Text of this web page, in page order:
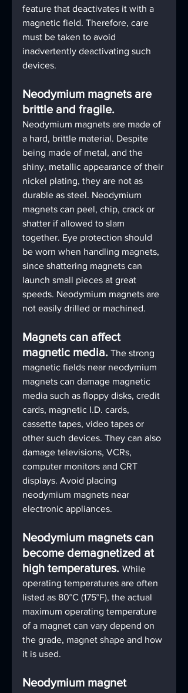
feature that deactivates it with a
magnetic field. Therefore, care
must be taken to avoid
inadvertently deactivating such
devices.
Neodymium magnets are
brittle and fragile.
Neodymium magnets are made of
a hard, brittle material. Despite
being made of metal, and the
shiny, metallic appearance of their
nickel plating, they are not as
durable as steel. Neodymium
magnets can peel, chip, crack or
shatter if allowed to slam
together. Eye protection should
be worn when handling magnets,
since shattering magnets can
launch small pieces at great
speeds. Neodymium magnets are
not easily drilled or machined.
Magnets can affect
magnetic media. The strong
magnetic fields near neodymium
magnets can damage magnetic
media such as floppy disks, credit
cards, magnetic I.D. cards,
cassette tapes, video tapes or
other such devices. They can also
damage televisions, VCRs,
computer monitors and CRT
displays. Avoid placing
neodymium magnets near
electronic appliances.
Neodymium magnets can
become demagnetized at
high temperatures. While
operating temperatures are often
listed as 80°C (175°F), the actual
maximum operating temperature
of a magnet can vary depend on
the grade, magnet shape and how
it is used.
Neodymium magnet